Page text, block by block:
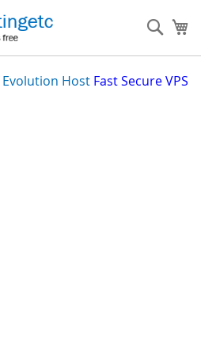
Evolution Host Fast Secure VPS